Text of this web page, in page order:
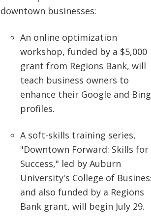
downtown businesses:
An online optimization
workshop, funded by a $5,000
grant from Regions Bank, will
teach business owners to
enhance their Google and Bing
profiles.
A soft-skills training series,
"Downtown Forward: Skills for
Success," led by Auburn
University's College of
and also funded by a Regions
Bank grant, will begin July 29.